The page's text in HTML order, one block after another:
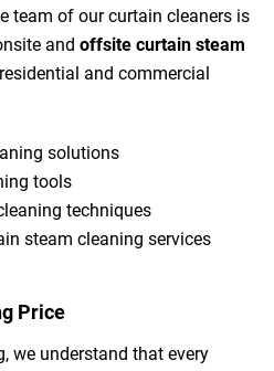
team of our curtain cleaners is
andoffsite curtain steam
and commercial
solutions
tools
techniques
steam cleaning services
Price
we understand that every